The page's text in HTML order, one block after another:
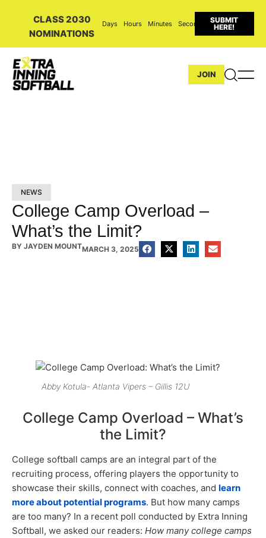
CLASS 2030
NOMINATIONS
Days Hours Minutes Seconds
SUBMIT
HERE!
JOIN
NEWS
College Camp Overload –
What’s the Limit?
BY JAYDEN MOUNTMARCH 3, 2025
Abby Kotula- Atlanta Vipers – Gillis 12U
College Camp Overload – What’s
the Limit?
College softball camps are an integral part of the
recruiting process, offering players the opportunity to
showcase their skills, connect with coaches, and learn
more about potential programs. But how many camps
are too many? In a recent poll conducted by Extra Inning
Softball, we asked our readers: How many college camps